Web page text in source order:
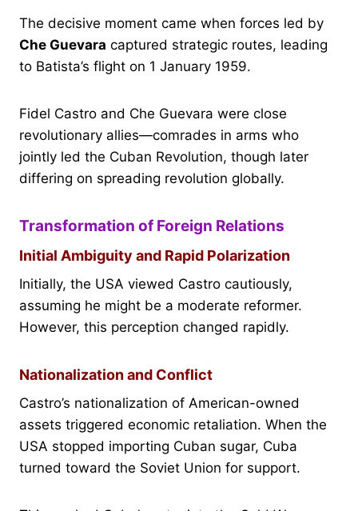
The decisive moment came when forces led by
Che Guevara captured strategic routes, leading
to Batista’s flight on 1 January 1959.
Fidel Castro and Che Guevara were close
revolutionary allies—comrades in arms who
jointly led the Cuban Revolution, though later
differing on spreading revolution globally.
Transformation of Foreign Relations
Initial Ambiguity and Rapid Polarization
Initially, the USA viewed Castro cautiously,
assuming he might be a moderate reformer.
However, this perception changed rapidly.
Nationalization and Conflict
Castro’s nationalization of American-owned
assets triggered economic retaliation. When the
USA stopped importing Cuban sugar, Cuba
turned toward the Soviet Union for support.